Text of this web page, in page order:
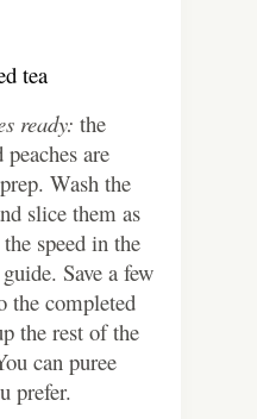
tea
ready: the
are
Wash the
slice them as
speed in the
Save a few
the completed
the rest of the
can puree
prefer.